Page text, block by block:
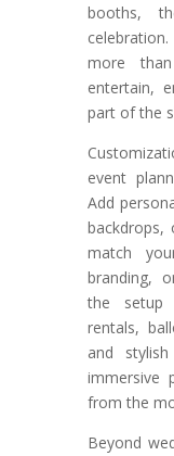
booths,
more
entertain,
part of the
event
Add
backdrops,
match
branding,
the setup
rentals,
and
immersive
from the
Beyond